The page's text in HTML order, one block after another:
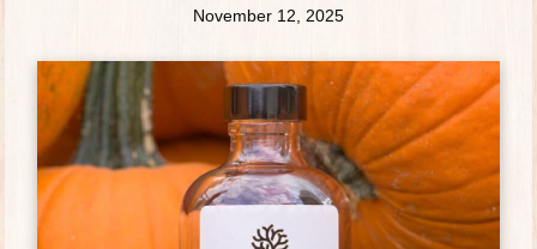
November 12, 2025